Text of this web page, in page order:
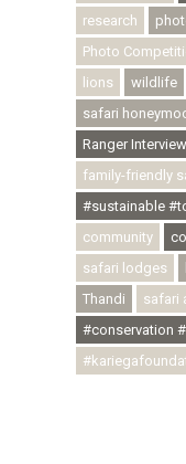
research
Photo
lions
wildlife
safari
Ranger
family-friendly
#sustainable
community
safari lodges
Thandi
safari
#conservation